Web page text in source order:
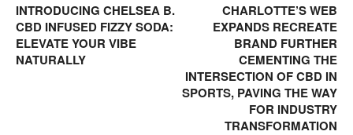
INTRODUCING CHELSEA B.
CBD INFUSED FIZZY SODA:
ELEVATE YOUR VIBE
NATURALLY
CHARLOTTE’S WEB
EXPANDS RECREATE
BRAND FURTHER
CEMENTING THE
INTERSECTION OF CBD IN
SPORTS, PAVING THE WAY
FOR INDUSTRY
TRANSFORMATION